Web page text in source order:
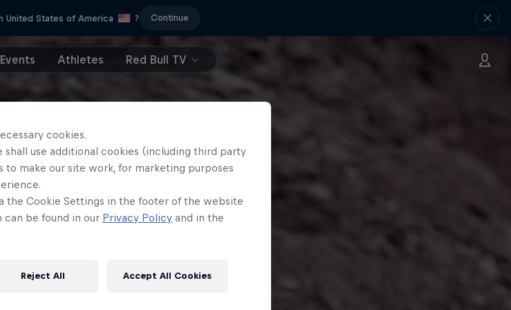
United States of America ? Continue
Events Athletes Red Bull TV
cookies.
use additional cookies (including third party
to make our site work, for marketing purposes
the Cookie Settings in the footer of the website
can be found in our Privacy Policy and in the
Reject All Accept All Cookies